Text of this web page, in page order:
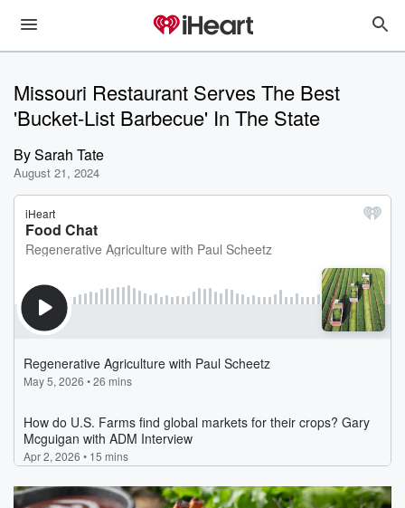
Missouri Restaurant Serves The Best
'Bucket-List Barbecue' In The State
BySarah Tate
August 21, 2024